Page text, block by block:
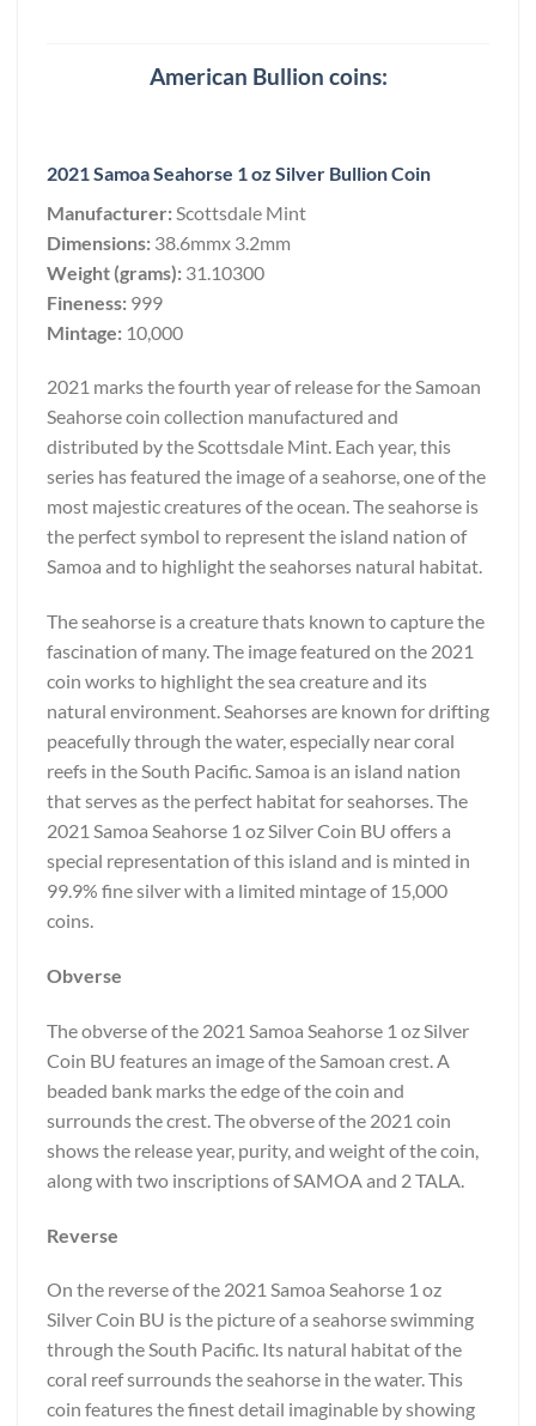
American Bullion coins:
2021 Samoa Seahorse 1 oz Silver Bullion Coin
Manufacturer: Scottsdale Mint
Dimensions: 38.6mmx 3.2mm
Weight (grams): 31.10300
Fineness: 999
Mintage: 10,000
2021 marks the fourth year of release for the Samoan
Seahorse coin collection manufactured and
distributed by the Scottsdale Mint. Each year, this
series has featured the image of a seahorse, one of the
most majestic creatures of the ocean. The seahorse is
the perfect symbol to represent the island nation of
Samoa and to highlight the seahorses natural habitat.
The seahorse is a creature thats known to capture the
fascination of many. The image featured on the 2021
coin works to highlight the sea creature and its
natural environment. Seahorses are known for drifting
peacefully through the water, especially near coral
reefs in the South Pacific. Samoa is an island nation
that serves as the perfect habitat for seahorses. The
2021 Samoa Seahorse 1 oz Silver Coin BU offers a
special representation of this island and is minted in
99.9% fine silver with a limited mintage of 15,000
coins.
Obverse
The obverse of the 2021 Samoa Seahorse 1 oz Silver
Coin BU features an image of the Samoan crest. A
beaded bank marks the edge of the coin and
surrounds the crest. The obverse of the 2021 coin
shows the release year, purity, and weight of the coin,
along with two inscriptions of SAMOA and 2 TALA.
Reverse
On the reverse of the 2021 Samoa Seahorse 1 oz
Silver Coin BU is the picture of a seahorse swimming
through the South Pacific. Its natural habitat of the
coral reef surrounds the seahorse in the water. This
coin features the finest detail imaginable by showing